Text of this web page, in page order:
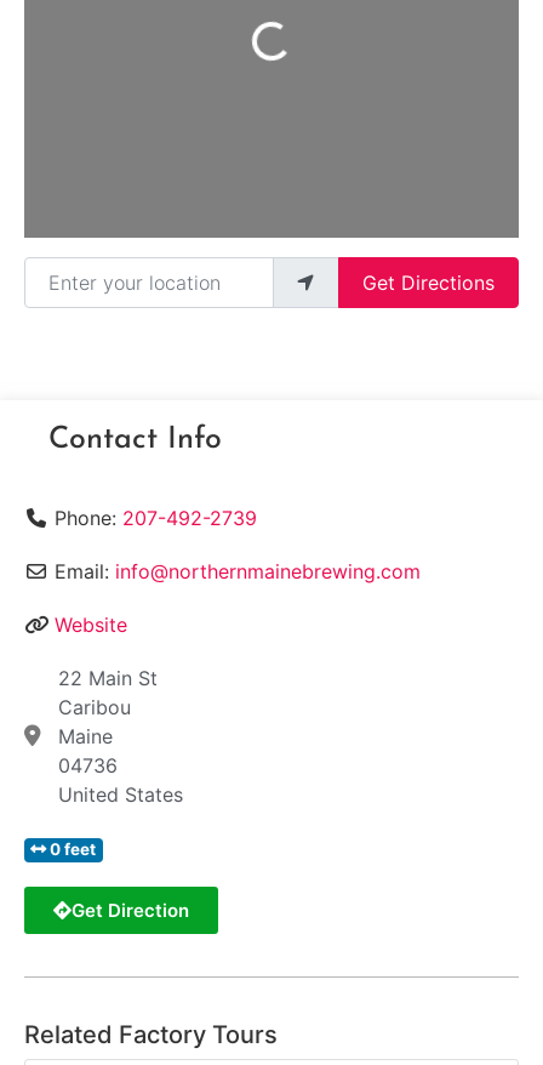
Loading...
Enter your location
Get Directions
Contact Info
Phone: 207-492-2739
Email: info@northernmainebrewing.com
Website
22 Main St
Caribou
Maine
04736
United States
0 feet
Get Direction
Related Factory Tours